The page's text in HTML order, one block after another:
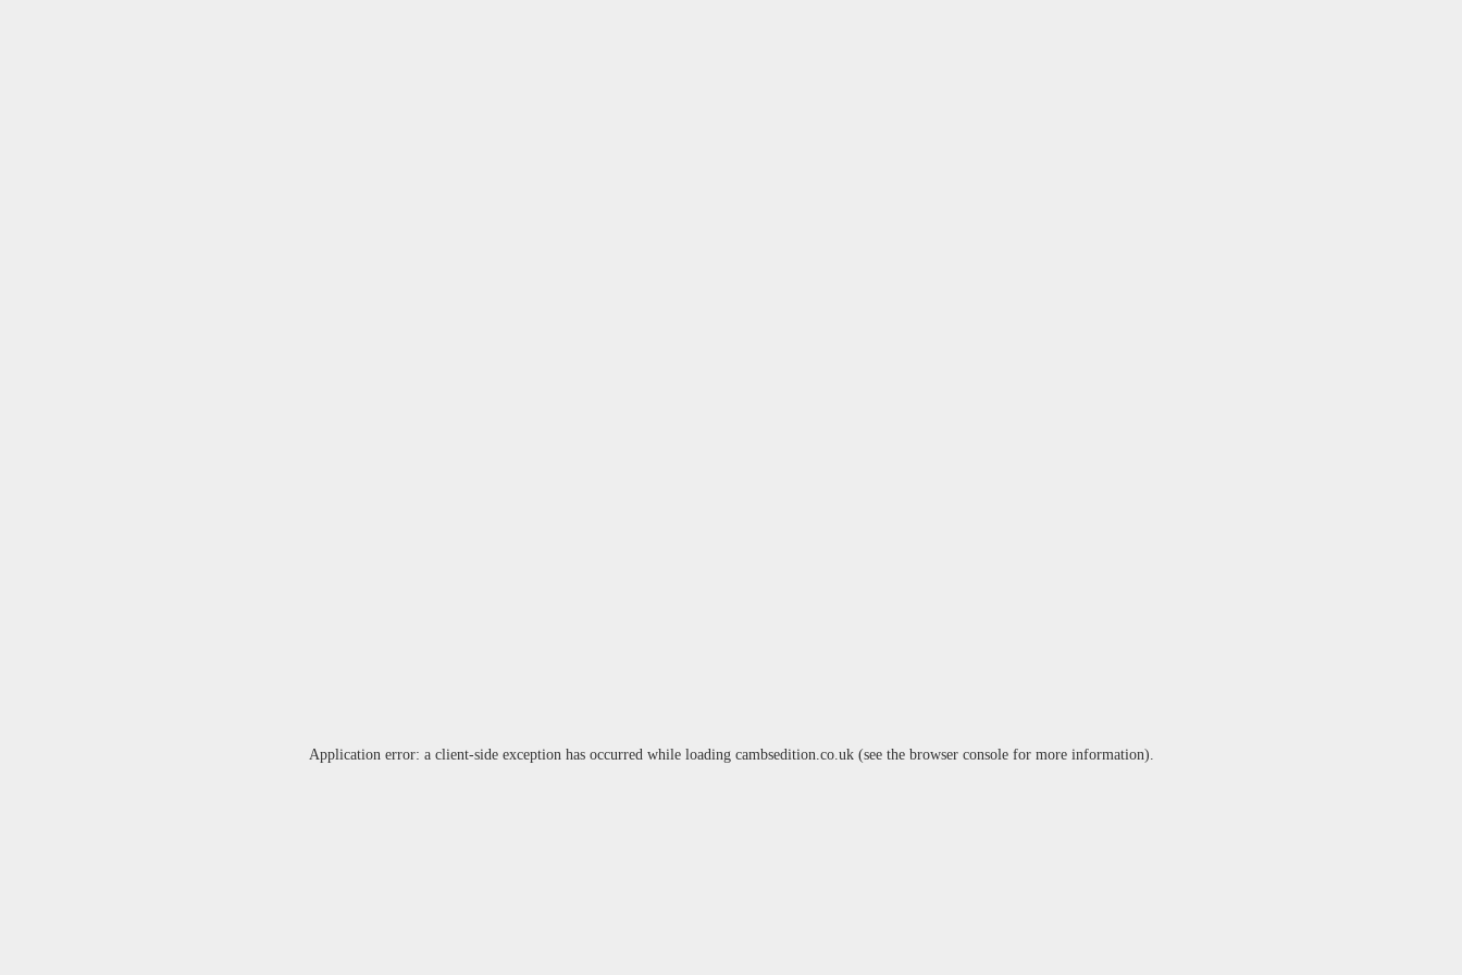
Application error: a client-side exception has occurred while loading cambsedition.co.uk(see the browser consolefor more information).